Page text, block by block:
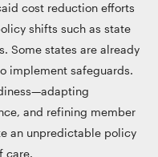
cost reduction efforts
shifts such as state
Some states are already
implement safeguards.
and refining member
an unpredictable policy
care.